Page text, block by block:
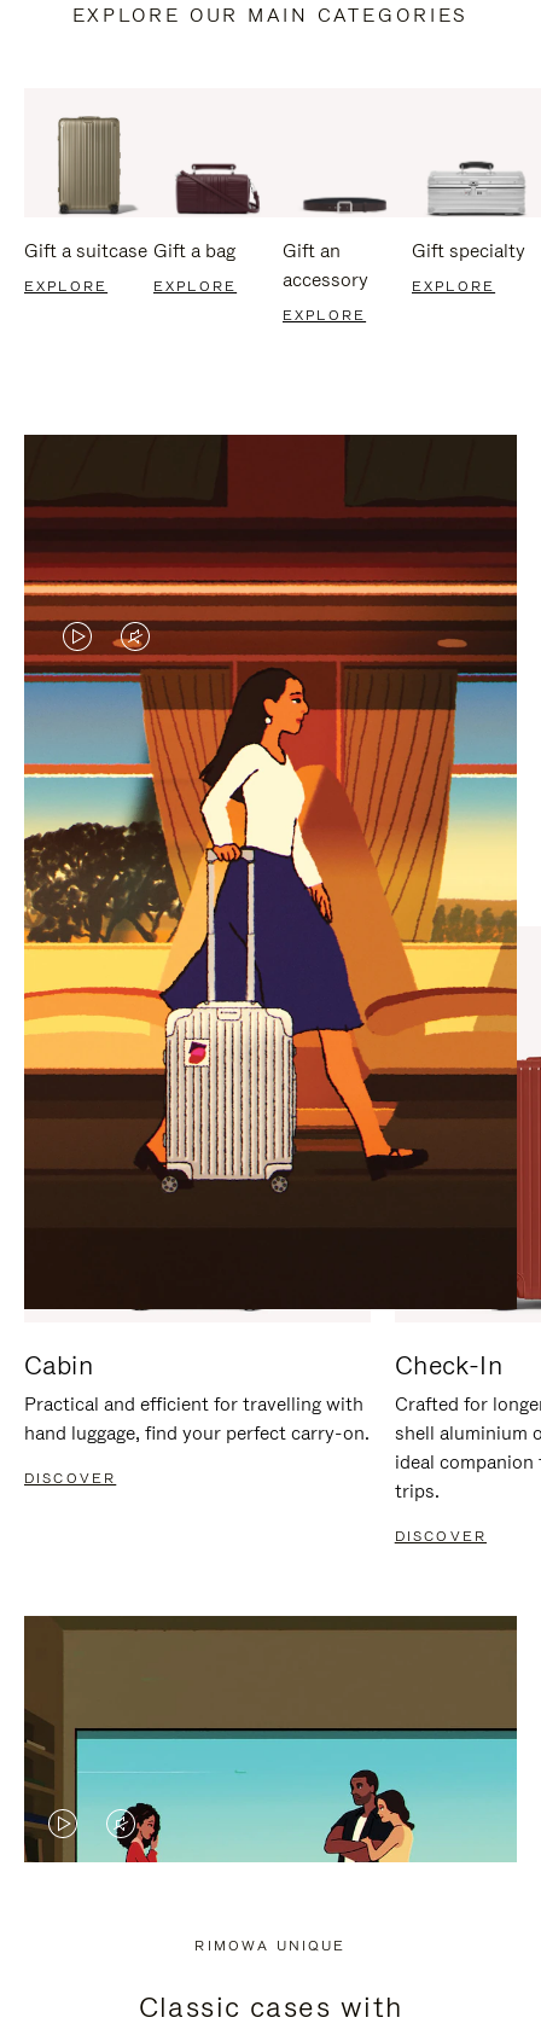
EXPLORE OUR MAIN CATEGORIES
Gift a suitcase
EXPLORE
Gift a bag
EXPLORE
Gift an
accessory
EXPLORE
Gift specialty
EXPLORE
VIDEO
IS
PLAYED,
PLEASE
PRESS
TO
PAUSE
IT
VIDEO
IS
MUTED,
PLEASE
PRESS
TO
UNMUTE
IT
CURATED GIFT SELECTIONS
Find the perfect companion
for every journey
Cabin
Practical and efficient for travelling with
hand luggage, find your perfect carry-on.
DISCOVER
Check-In
Crafted for
shell aluminium
ideal
trips.
DISCOVER
VIDEO
PRESS
VIDEO
PRESS
RIMOWA UNIQUE
Classic cases with